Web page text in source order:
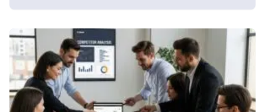
Marketing?
Understanding
Impact